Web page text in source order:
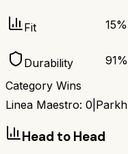
Fit 15%
Durability 91%
Category Wins
Linea Maestro: 0
Head to Head